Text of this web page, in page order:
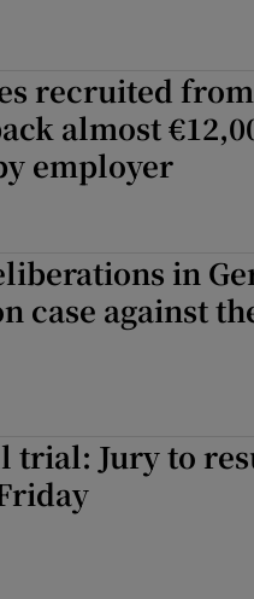
recruited from
almost
employer
in
case against
trial: Jury to